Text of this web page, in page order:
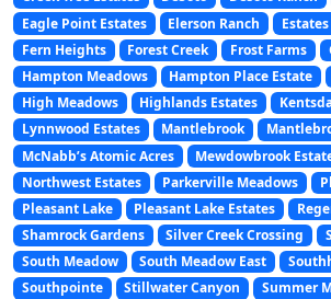
Eagle Point Estates
Elerson Ranch
Fern Heights
Forest Creek Frost Farms
Hampton Meadows
Hampton Place Estate
High Meadows
Highlands Estates
Lynnwood Estates
Mantlebrook
McNabb’s Atomic Acres
Mewdowbrook
Northwest Estates
Parkerville Meadows
Pleasant Lake
Pleasant Lake Estates
Shamrock Gardens
Silver Creek Crossing
South Meadow
South Meadow East
Southpointe
Stillwater Canyon
Summer